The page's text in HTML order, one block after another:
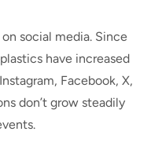
social media. Since
have increased
Facebook, X,
don’t grow steadily